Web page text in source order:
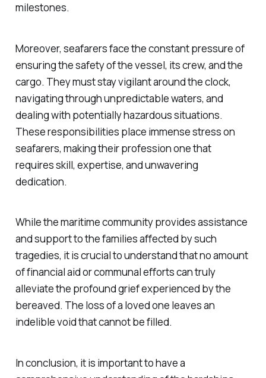
milestones.
Moreover, seafarers face the constant pressure of
ensuring the safety of the vessel, its crew, and the
cargo. They must stay vigilant around the clock,
navigating through unpredictable waters, and
dealing with potentially hazardous situations.
These responsibilities place immense stress on
seafarers, making their profession one that
requires skill, expertise, and unwavering
dedication.
While the maritime community provides assistance
and support to the families affected by such
tragedies, it is crucial to understand that no amount
of financial aid or communal efforts can truly
alleviate the profound grief experienced by the
bereaved. The loss of a loved one leaves an
indelible void that cannot be filled.
In conclusion, it is important to have a